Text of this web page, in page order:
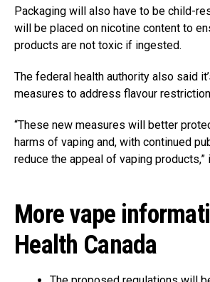
Packaging will also have to be child-
will be placed on nicotine content to
products are not toxic if ingested.
The federal health authority also said
measures to address flavour
“These new measures will better
harms of vaping and, with continued
reduce the appeal of vaping products,”
More vape
Health Canada